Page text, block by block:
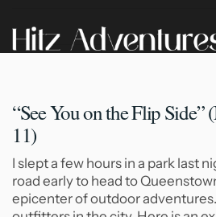
“See You on the FlipSide”
11)
I slept a few hours in a park last
road early to head to
epicenter of outdoor